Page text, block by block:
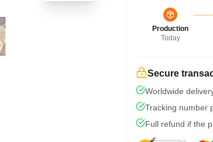
Production
Today
Secure
Worldwide
Tracking number
Full refund if the